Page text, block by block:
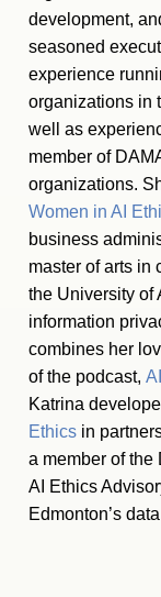
development,
seasoned
experience
organizations in
well as
member of
organizations.
Women in AI
business
master of arts in
the University of
information
combines her
of the podcast,
Katrina
Ethics in
a member of
AI Ethics
Edmonton’s